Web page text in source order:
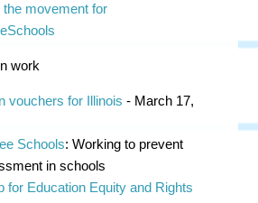
the movement for
work
vouchers for Illinois - March 17,
Schools: Working to prevent
in schools
for Education Equity and Rights